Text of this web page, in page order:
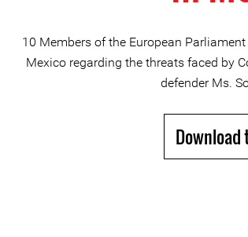
10 Members of the European
Mexico regarding the threats faced by
defender Ms.